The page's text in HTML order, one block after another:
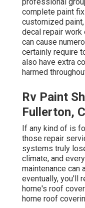
complete paint
customized
decal repair work
can cause
certainly require
also have extra
harmed
Rv Paint
Fullerton,
If any kind of is
those repair
systems truly
climate, and
maintenance can
eventually, you'll
home's roof
home roof